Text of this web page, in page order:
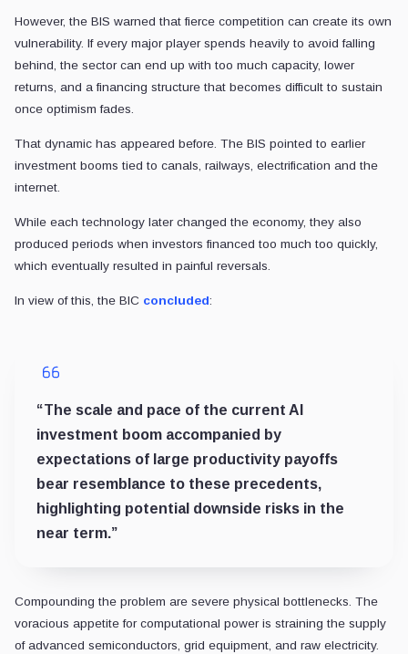
However, the BIS warned that fierce competition can create its own
vulnerability. If every major player spends heavily to avoid falling
behind, the sector can end up with too much capacity, lower
returns, and a financing structure that becomes difficult to sustain
once optimism fades.
That dynamic has appeared before. The BIS pointed to earlier
investment booms tied to canals, railways, electrification and the
internet.
While each technology later changed the economy, they also
produced periods when investors financed too much too quickly,
which eventually resulted in painful reversals.
In view of this, the BIC concluded:
“The scale and pace of the current AI
investment boom accompanied by
expectations of large productivity payoffs
bear resemblance to these precedents,
highlighting potential downside risks in the
near term.”
Compounding the problem are severe physical bottlenecks. The
voracious appetite for computational power is straining the supply
of advanced semiconductors, grid equipment, and raw electricity.